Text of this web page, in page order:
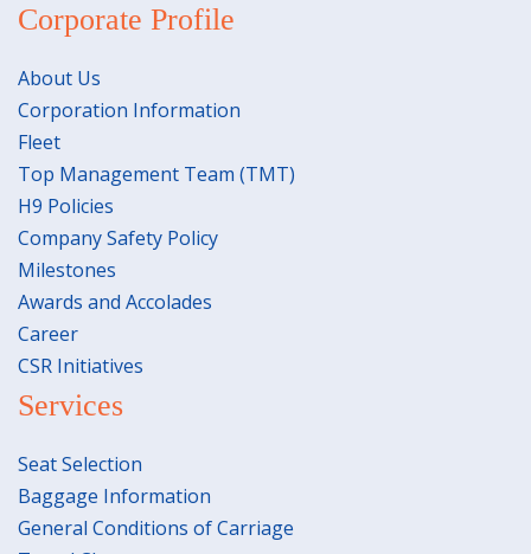
Corporate Profile
About Us
Corporation Information
Fleet
Top Management Team (TMT)
H9 Policies
Company Safety Policy
Milestones
Awards and Accolades
Career
CSR Initiatives
Services
Seat Selection
Baggage Information
General Conditions of Carriage